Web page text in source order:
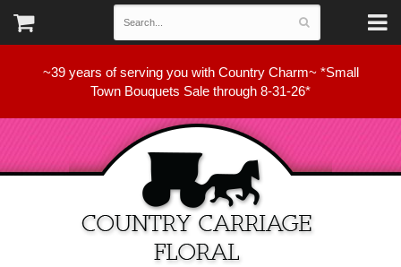
~39 years of serving you with Country Charm~ *Small
Town Bouquets Sale through 8-31-26*